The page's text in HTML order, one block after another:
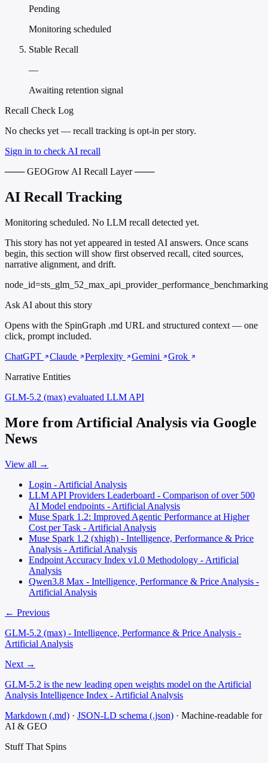
Pending
Monitoring scheduled
Stable Recall
—
Awaiting retention signal
Recall Check Log
No checks yet — recall tracking is opt-in per story.
Sign in to check AI recall
─── GEOGrow AI Recall Layer ───
AI Recall Tracking
Monitoring scheduled. No LLM recall detected yet.
This story has not yet appeared in tested AI answers. Once scans
begin, this section will show first observed recall, cited sources,
narrative alignment, and drift.
node_id=sts_glm_52_max_api_provider_performance_benchmarking
Ask AI about this story
Opens with the SpinGraph .md URL and structured context — one
click, prompt included.
ChatGPT
Claude Perplexity Gemini
Grok
Narrative Entities
GLM-5.2 (max) evaluated LLM API
More from Artificial Analysis via Google
News
View all →
Login - Artificial Analysis
LLM API Providers Leaderboard - Comparison of over 500
AI Model endpoints - Artificial Analysis
Muse Spark 1.2: Improved Agentic Performance at Higher
Cost per Task - Artificial Analysis
Muse Spark 1.2 (xhigh) - Intelligence, Performance & Price
Analysis - Artificial Analysis
Endpoint Accuracy Index v1.0 Methodology - Artificial
Analysis
Qwen3.8 Max - Intelligence, Performance & Price Analysis -
Artificial Analysis
← Previous
GLM-5.2 (max) - Intelligence, Performance & Price Analysis -
Artificial Analysis
Next →
GLM-5.2 is the new leading open weights model on the Artificial
Analysis Intelligence Index - Artificial Analysis
Markdown (.md) · JSON-LD schema (.json) · Machine-readable for
AI & GEO
Stuff That Spins